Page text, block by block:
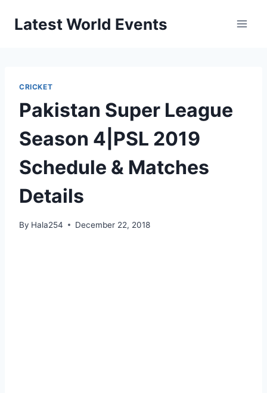
Latest World Events
CRICKET
Pakistan Super League
Season 4|PSL 2019
Schedule & Matches
Details
By Hala254 December 22, 2018